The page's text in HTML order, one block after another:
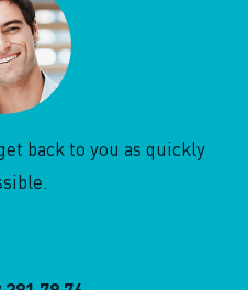
back to you as quickly